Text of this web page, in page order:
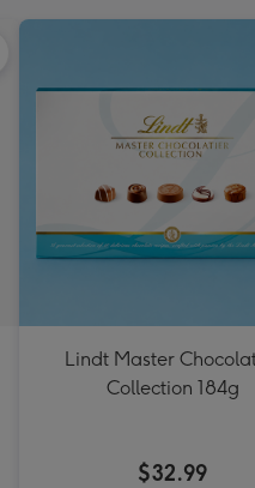
Lindt Master
Collection 184g
$32.99